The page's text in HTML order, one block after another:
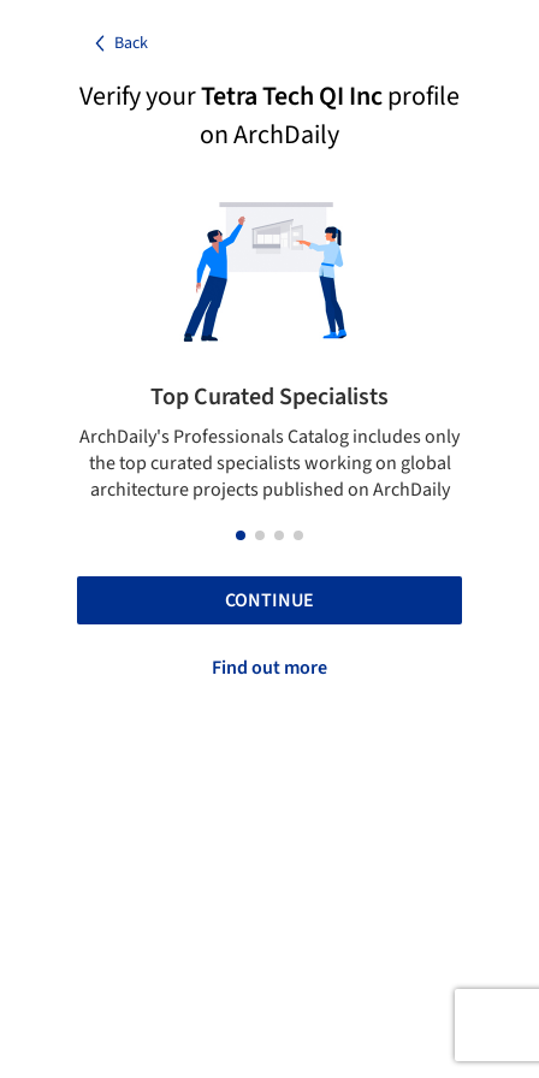
Back
Verify yourTetra Tech QI Incprofile
on ArchDaily
Top Curated Specialists
ArchDaily's Professionals Catalog includes only
the top curated specialists working on global
architecture projects published on ArchDaily
CONTINUE
Find out more